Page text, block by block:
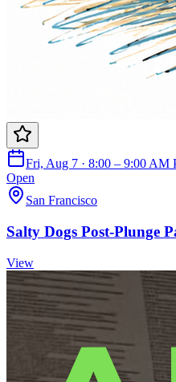
Fri, Aug 7 · 8:00 – 9:00 AM
Open
San Francisco
Salty Dogs Post-Plunge
View